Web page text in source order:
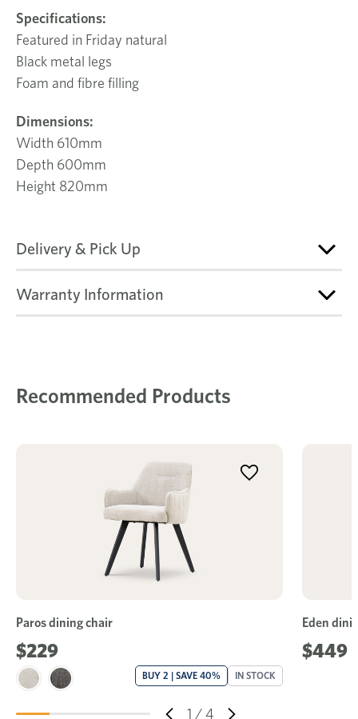
Specifications:
Featured in Friday natural
Black metal legs
Foam and fibre filling
Dimensions:
Width 610mm
Depth 600mm
Height 820mm
Delivery & Pick Up
Warranty Information
Recommended Products
1 /4
Paros dining chair
$229
BUY 2 | SAVE 40% IN STOCK
Eden
$449